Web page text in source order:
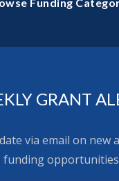
GRANT
via email on new
funding opportunities